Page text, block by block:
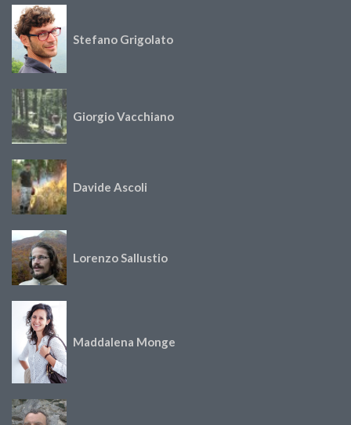
Stefano Grigolato
Giorgio Vacchiano
Davide Ascoli
Lorenzo Sallustio
Maddalena Monge